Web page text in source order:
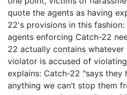
quote the agents as having
22's provisions in this
agents enforcing Catch-22
22 actually contains
violator is accused of
explains: Catch-22 "says they
anything we can’t stop them